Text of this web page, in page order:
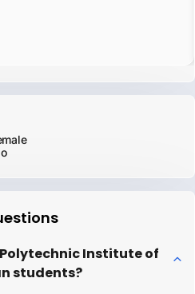
Institute of
students?